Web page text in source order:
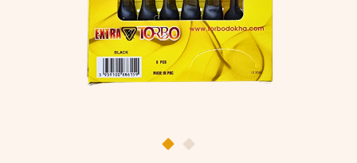
Accessories
Starter Kits
Nicotine Pouches